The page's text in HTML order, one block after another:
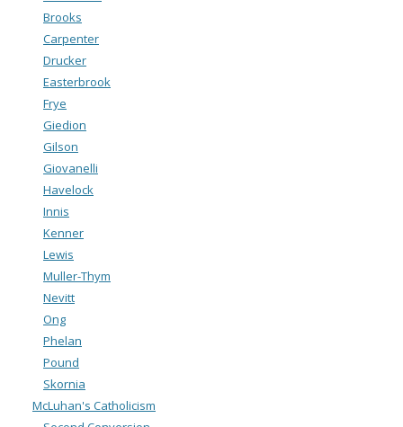
Brooks
Carpenter
Drucker
Easterbrook
Frye
Giedion
Gilson
Giovanelli
Havelock
Innis
Kenner
Lewis
Muller-Thym
Nevitt
Ong
Phelan
Pound
Skornia
McLuhan's Catholicism